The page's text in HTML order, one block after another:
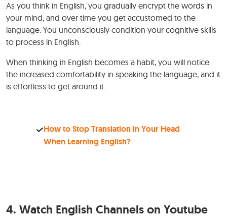
As you think in English, you gradually encrypt the words in
your mind, and over time you get accustomed to the
language. You unconsciously condition your cognitive skills
to process in English.
When thinking in English becomes a habit, you will notice
the increased comfortability in speaking the language, and it
is effortless to get around it.
How to Stop Translation in Your Head
When Learning English?
4. Watch English Channels on Youtube